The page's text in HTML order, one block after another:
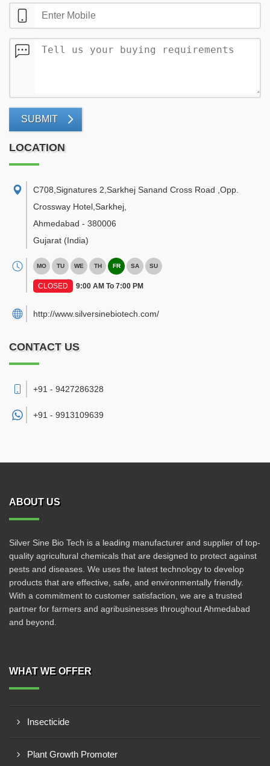
SUBMIT
LOCATION
C708,Signatures 2,Sarkhej Sanand Cross Road ,Opp.
Crossway Hotel,Sarkhej
Ahmedabad - 380006
Gujarat (India)
MO TU WE TH FR SA SU
CLOSED 9:00 AM To 7:00 PM
http://www.silversinebiotech.com/
CONTACT US
+91 - 9427286328
+91 - 9913109639
ABOUT US
Silver Sine Bio Tech is a leading manufacturer and supplier of top-
quality agricultural chemicals that are designed to protect against
pests and diseases. We uses the latest technology to develop
products that are effective, safe, and environmentally friendly.
With a commitment to customer satisfaction, we are a trusted
partner for farmers and agribusinesses throughout Ahmedabad
and beyond.
WHAT WE OFFER
Insecticide
Plant Growth Promoter